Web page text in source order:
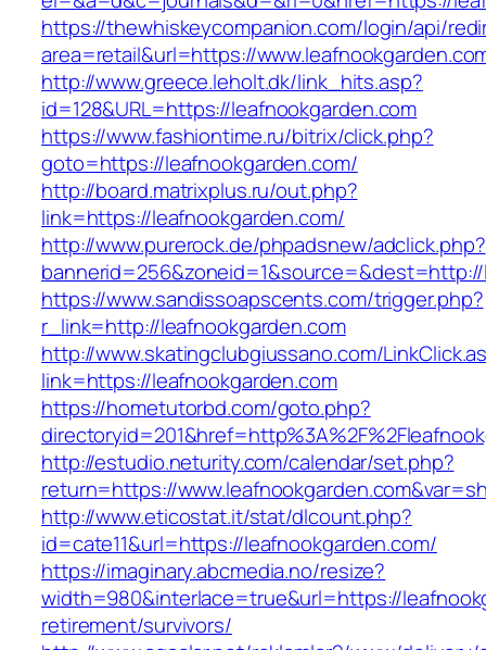
https://thewhiskeycompanion.com/login/api/
area=retail&url=https://
http://www.greece.leholt.dk/link_hits.asp?
id=128&URL=https://leafnookgarden.com
https://www.fashiontime.ru/bitrix/click.php?
goto=https://leafnookgarden.com/
http://board.matrixplus.ru/out.php?
link=https://leafnookgarden.com/
http://www.purerock.de/phpadsnew/adclick.php?
https://www.sandissoapscents.com/trigger.php?
r_link=http://leafnookgarden.com
http://www.skatingclubgiussano.com/
link=https://leafnookgarden.com
https://hometutorbd.com/goto.php?
http://estudio.neturity.com/calendar/set.php?
return=https://
http://www.eticostat.it/stat/dlcount.php?
id=cate11&url=https://leafnookgarden.com/
https://imaginary.abcmedia.no/resize?
width=980&interlace=true&url=https://
retirement/survivors/